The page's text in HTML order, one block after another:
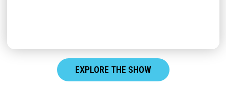
EXPLORE THE SHOW